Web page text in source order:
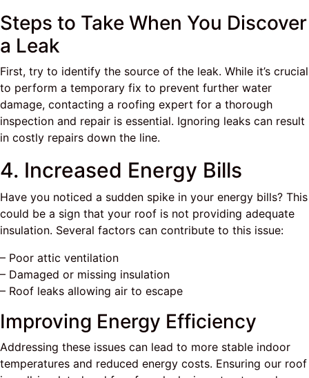
Steps to Take When You Discover
a Leak
First, try to identify the source of the leak. While it’s crucial
to perform a temporary fix to prevent further water
damage, contacting a roofing expert for a thorough
inspection and repair is essential. Ignoring leaks can result
in costly repairs down the line.
4. Increased Energy Bills
Have you noticed a sudden spike in your energy bills? This
could be a sign that your roof is not providing adequate
insulation. Several factors can contribute to this issue:
– Poor attic ventilation
– Damaged or missing insulation
– Roof leaks allowing air to escape
Improving Energy Efficiency
Addressing these issues can lead to more stable indoor
temperatures and reduced energy costs. Ensuring our roof